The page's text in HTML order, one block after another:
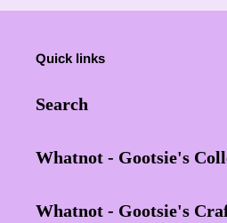
Quick links
Search
Whatnot - Gootsie's
Whatnot - Gootsie's